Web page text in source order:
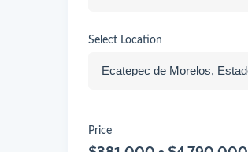
Select Location
Price